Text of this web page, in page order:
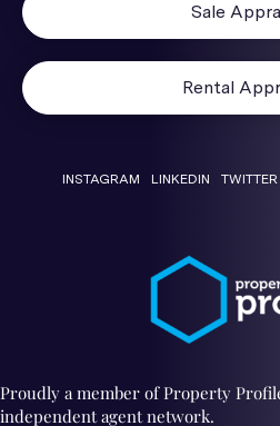
Sale
Rental
INSTAGRAM LINKEDIN TWITTER
Proudly a member of Property
independent agent network.